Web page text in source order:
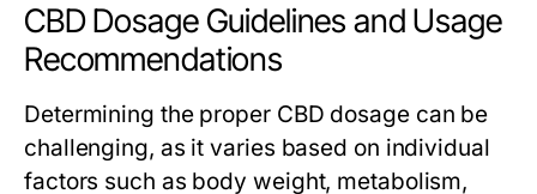
CBD Dosage Guidelines and Usage
Recommendations
Determining the proper CBD dosage can be
challenging, as it varies based on individual
factors such as body weight, metabolism,